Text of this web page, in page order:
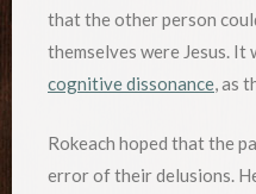
that the other person
themselves were Jesus. It
cognitive dissonance, as
Rokeach hoped that the
error of their delusions.